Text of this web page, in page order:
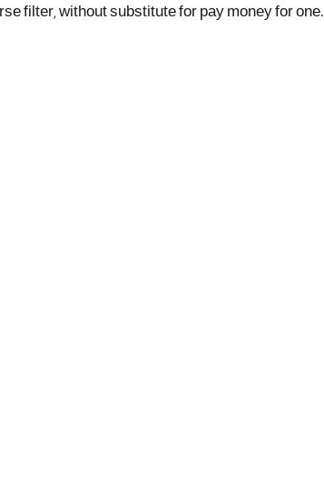
filter, without substitute for pay money for one.